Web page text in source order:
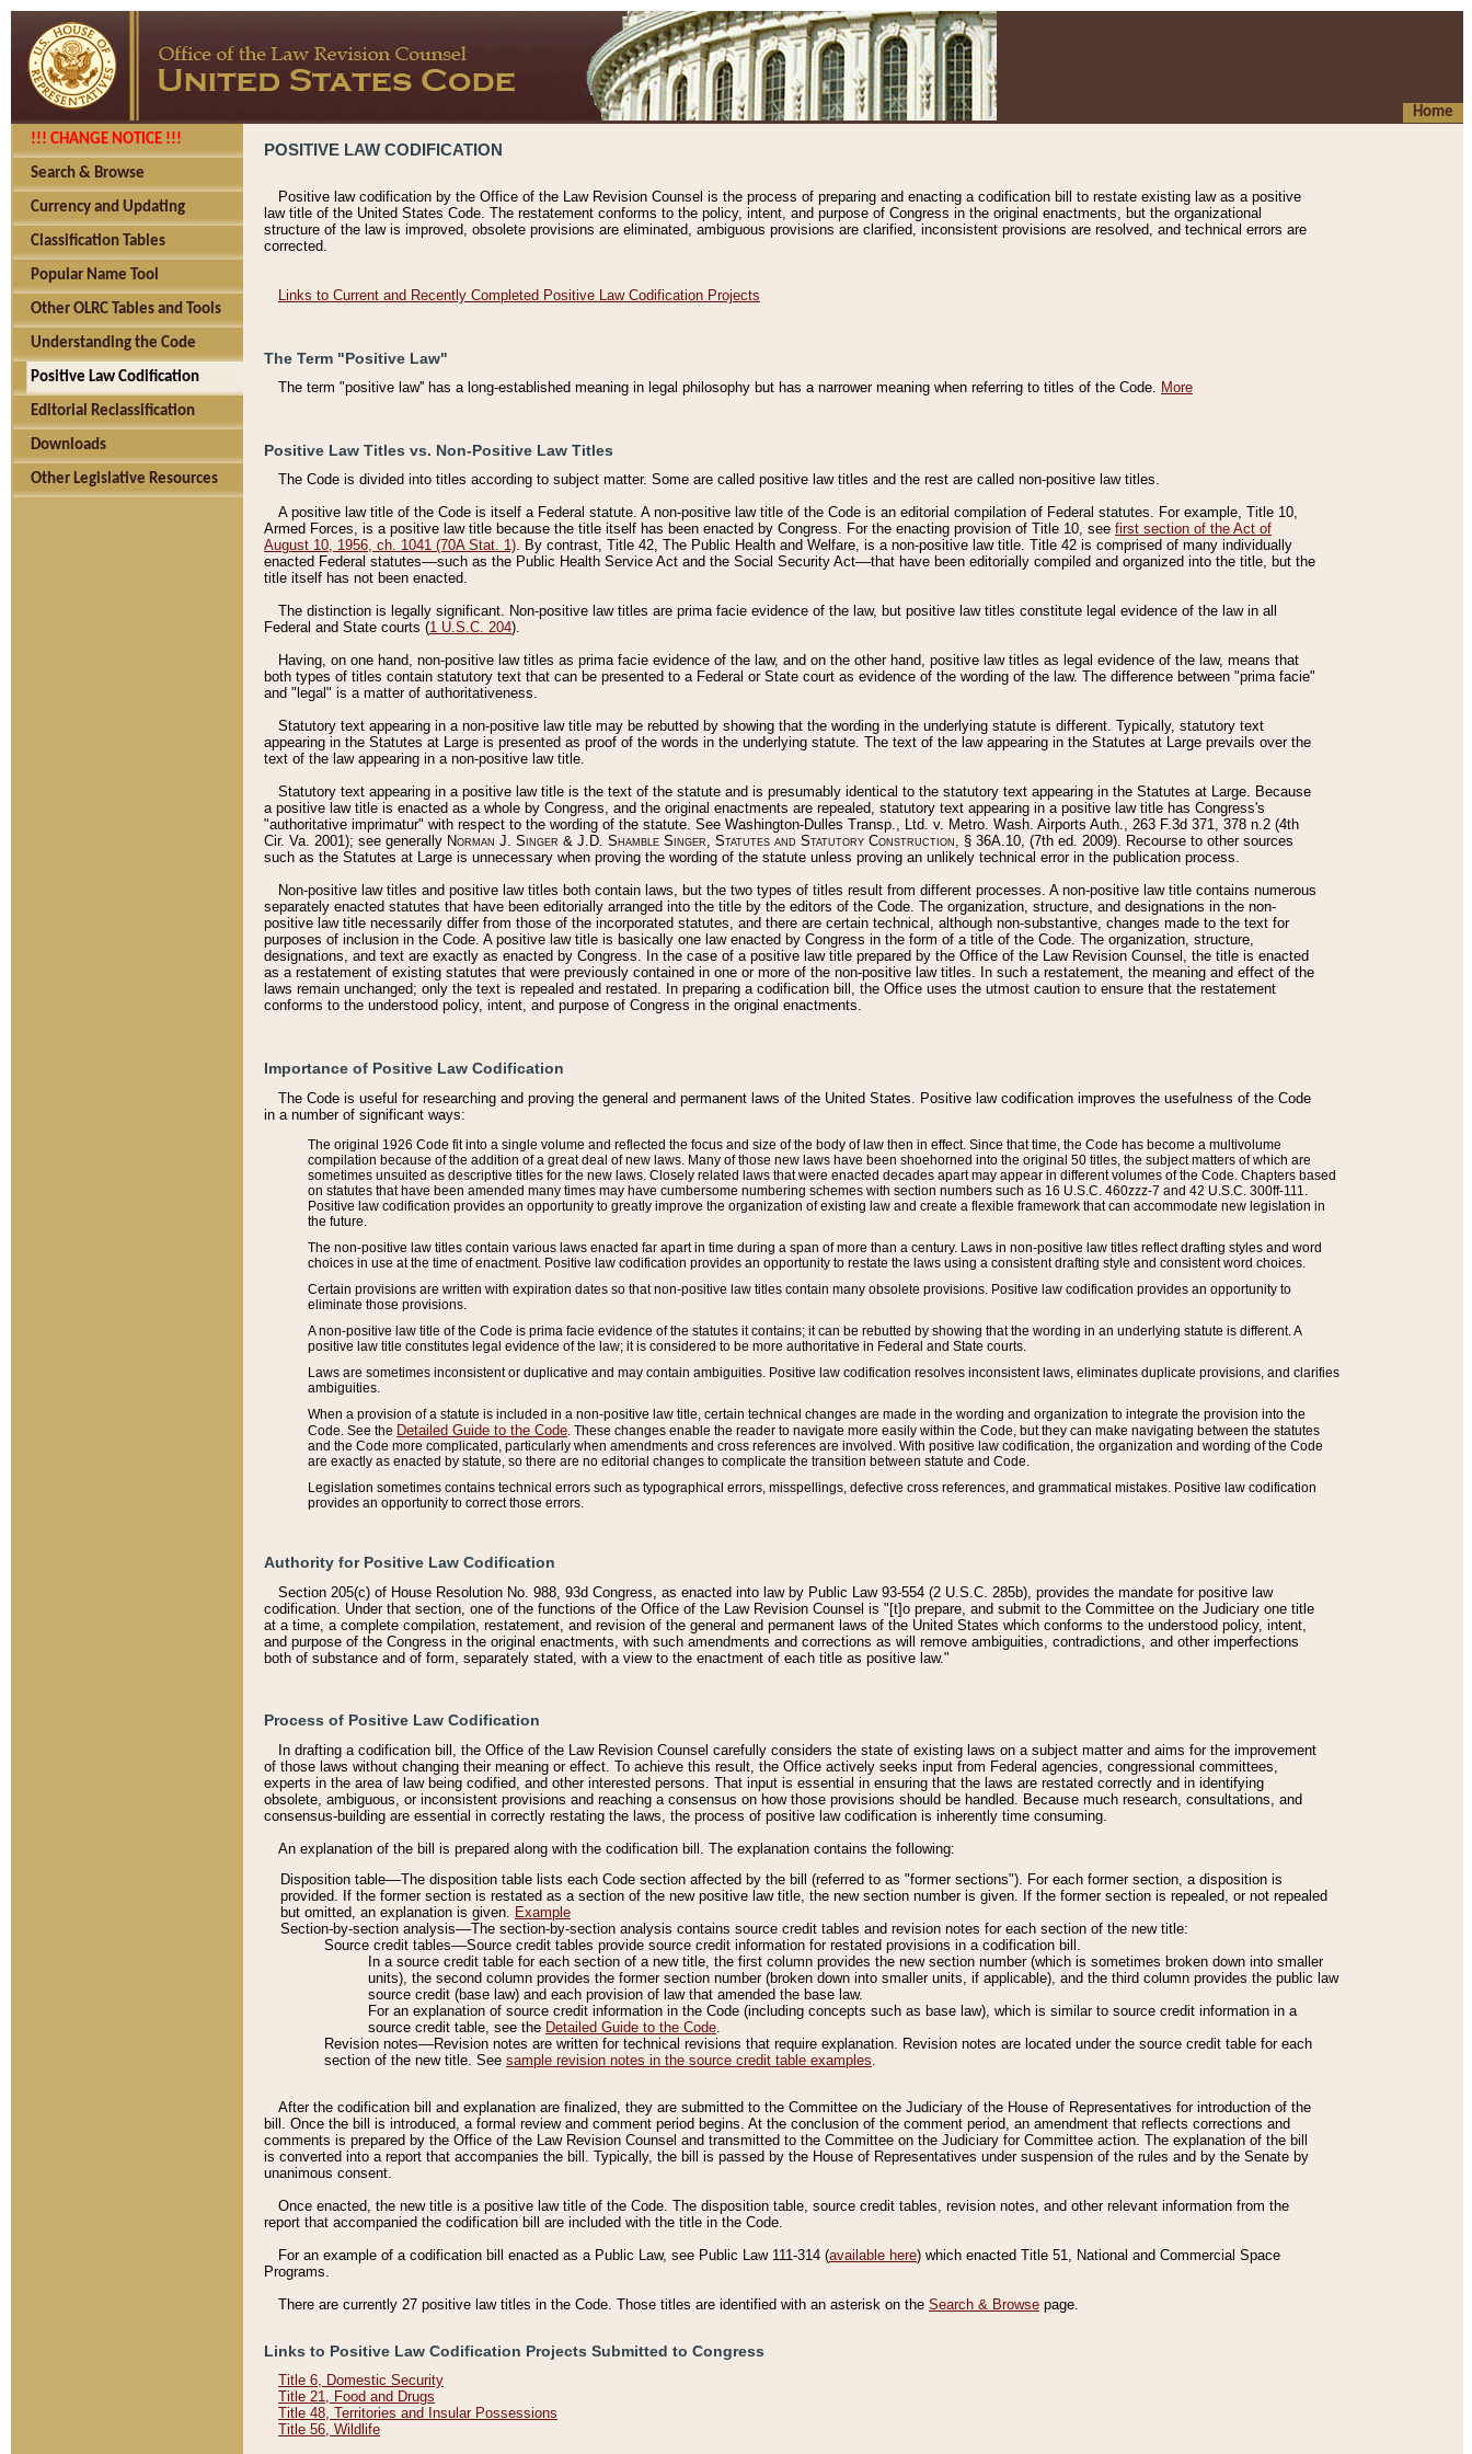
Home
!!! CHANGE NOTICE !!!
Search & Browse
Currency and Updating
Classification Tables
Popular Name Tool
Other OLRC Tables and Tools
Understanding the Code
Positive Law Codification
Editorial Reclassification
Downloads
Other Legislative Resources
POSITIVE LAW CODIFICATION
Positive law codification by the Office of the Law Revision Counsel is the process of preparing and enacting a codification bill to restate existing law as a positive
law title of the United States Code. The restatement conforms to the policy, intent, and purpose of Congress in the original enactments, but the organizational
structure of the law is improved, obsolete provisions are eliminated, ambiguous provisions are clarified, inconsistent provisions are resolved, and technical errors are
corrected.
Links to Current and Recently Completed Positive Law Codification Projects
The Term "Positive Law"
The term "positive law'' has a long-established meaning in legal philosophy but has a narrower meaning when referring to titles of the Code. More
Positive Law Titles vs. Non-Positive Law Titles
The Code is divided into titles according to subject matter. Some are called positive law titles and the rest are called non-positive law titles.
A positive law title of the Code is itself a Federal statute. A non-positive law title of the Code is an editorial compilation of Federal statutes. For example, Title 10,
Armed Forces, is a positive law title because the title itself has been enacted by Congress. For the enacting provision of Title 10, see first section of the Act of
August 10, 1956, ch. 1041 (70A Stat. 1). By contrast, Title 42, The Public Health and Welfare, is a non-positive law title. Title 42 is comprised of many individually
enacted Federal statutes––such as the Public Health Service Act and the Social Security Act––that have been editorially compiled and organized into the title, but the
title itself has not been enacted.
The distinction is legally significant. Non-positive law titles are prima facie evidence of the law, but positive law titles constitute legal evidence of the law in all
Federal and State courts (1 U.S.C. 204).
Having, on one hand, non-positive law titles as prima facie evidence of the law, and on the other hand, positive law titles as legal evidence of the law, means that
both types of titles contain statutory text that can be presented to a Federal or State court as evidence of the wording of the law. The difference between "prima facie"
and "legal" is a matter of authoritativeness.
Statutory text appearing in a non-positive law title may be rebutted by showing that the wording in the underlying statute is different. Typically, statutory text
appearing in the Statutes at Large is presented as proof of the words in the underlying statute. The text of the law appearing in the Statutes at Large prevails over the
text of the law appearing in a non-positive law title.
Statutory text appearing in a positive law title is the text of the statute and is presumably identical to the statutory text appearing in the Statutes at Large. Because
a positive law title is enacted as a whole by Congress, and the original enactments are repealed, statutory text appearing in a positive law title has Congress's
"authoritative imprimatur" with respect to the wording of the statute. See Washington-Dulles Transp., Ltd. v. Metro. Wash. Airports Auth., 263 F.3d 371, 378 n.2 (4th
Cir. Va. 2001); see generally Norman J. Singer & J.D. Shamble Singer, Statutes and Statutory Construction, § 36A.10, (7th ed. 2009). Recourse to other sources
such as the Statutes at Large is unnecessary when proving the wording of the statute unless proving an unlikely technical error in the publication process.
Non-positive law titles and positive law titles both contain laws, but the two types of titles result from different processes. A non-positive law title contains numerous
separately enacted statutes that have been editorially arranged into the title by the editors of the Code. The organization, structure, and designations in the non-
positive law title necessarily differ from those of the incorporated statutes, and there are certain technical, although non-substantive, changes made to the text for
purposes of inclusion in the Code. A positive law title is basically one law enacted by Congress in the form of a title of the Code. The organization, structure,
designations, and text are exactly as enacted by Congress. In the case of a positive law title prepared by the Office of the Law Revision Counsel, the title is enacted
as a restatement of existing statutes that were previously contained in one or more of the non-positive law titles. In such a restatement, the meaning and effect of the
laws remain unchanged; only the text is repealed and restated. In preparing a codification bill, the Office uses the utmost caution to ensure that the restatement
conforms to the understood policy, intent, and purpose of Congress in the original enactments.
Importance of Positive Law Codification
The Code is useful for researching and proving the general and permanent laws of the United States. Positive law codification improves the usefulness of the Code
in a number of significant ways:
The original 1926 Code fit into a single volume and reflected the focus and size of the body of law then in effect. Since that time, the Code has become a multivolume
compilation because of the addition of a great deal of new laws. Many of those new laws have been shoehorned into the original 50 titles, the subject matters of which are
sometimes unsuited as descriptive titles for the new laws. Closely related laws that were enacted decades apart may appear in different volumes of the Code. Chapters based
on statutes that have been amended many times may have cumbersome numbering schemes with section numbers such as 16 U.S.C. 460zzz-7 and 42 U.S.C. 300ff-111.
Positive law codification provides an opportunity to greatly improve the organization of existing law and create a flexible framework that can accommodate new legislation in
the future.
The non-positive law titles contain various laws enacted far apart in time during a span of more than a century. Laws in non-positive law titles reflect drafting styles and word
choices in use at the time of enactment. Positive law codification provides an opportunity to restate the laws using a consistent drafting style and consistent word choices.
Certain provisions are written with expiration dates so that non-positive law titles contain many obsolete provisions. Positive law codification provides an opportunity to
eliminate those provisions.
A non-positive law title of the Code is prima facie evidence of the statutes it contains; it can be rebutted by showing that the wording in an underlying statute is different. A
positive law title constitutes legal evidence of the law; it is considered to be more authoritative in Federal and State courts.
Laws are sometimes inconsistent or duplicative and may contain ambiguities. Positive law codification resolves inconsistent laws, eliminates duplicate provisions, and clarifies
ambiguities.
When a provision of a statute is included in a non-positive law title, certain technical changes are made in the wording and organization to integrate the provision into the
Code. See the Detailed Guide to the Code . These changes enable the reader to navigate more easily within the Code, but they can make navigating between the statutes
and the Code more complicated, particularly when amendments and cross references are involved. With positive law codification, the organization and wording of the Code
are exactly as enacted by statute, so there are no editorial changes to complicate the transition between statute and Code.
Legislation sometimes contains technical errors such as typographical errors, misspellings, defective cross references, and grammatical mistakes. Positive law codification
provides an opportunity to correct those errors.
Authority for Positive Law Codification
Section 205(c) of House Resolution No. 988, 93d Congress, as enacted into law by Public Law 93-554 (2 U.S.C. 285b), provides the mandate for positive law
codification. Under that section, one of the functions of the Office of the Law Revision Counsel is "[t]o prepare, and submit to the Committee on the Judiciary one title
at a time, a complete compilation, restatement, and revision of the general and permanent laws of the United States which conforms to the understood policy, intent,
and purpose of the Congress in the original enactments, with such amendments and corrections as will remove ambiguities, contradictions, and other imperfections
both of substance and of form, separately stated, with a view to the enactment of each title as positive law."
Process of Positive Law Codification
In drafting a codification bill, the Office of the Law Revision Counsel carefully considers the state of existing laws on a subject matter and aims for the improvement
of those laws without changing their meaning or effect. To achieve this result, the Office actively seeks input from Federal agencies, congressional committees,
experts in the area of law being codified, and other interested persons. That input is essential in ensuring that the laws are restated correctly and in identifying
obsolete, ambiguous, or inconsistent provisions and reaching a consensus on how those provisions should be handled. Because much research, consultations, and
consensus-building are essential in correctly restating the laws, the process of positive law codification is inherently time consuming.
An explanation of the bill is prepared along with the codification bill. The explanation contains the following:
Disposition table––The disposition table lists each Code section affected by the bill (referred to as "former sections"). For each former section, a disposition is
provided. If the former section is restated as a section of the new positive law title, the new section number is given. If the former section is repealed, or not repealed
but omitted, an explanation is given. Example
Section-by-section analysis––The section-by-section analysis contains source credit tables and revision notes for each section of the new title:
Source credit tables––Source credit tables provide source credit information for restated provisions in a codification bill.
In a source credit table for each section of a new title, the first column provides the new section number (which is sometimes broken down into smaller
units), the second column provides the former section number (broken down into smaller units, if applicable), and the third column provides the public law
source credit (base law) and each provision of law that amended the base law.
For an explanation of source credit information in the Code (including concepts such as base law), which is similar to source credit information in a
source credit table, see the Detailed Guide to the Code.
Revision notes––Revision notes are written for technical revisions that require explanation. Revision notes are located under the source credit table for each
section of the new title. See sample revision notes in the source credit table examples.
After the codification bill and explanation are finalized, they are submitted to the Committee on the Judiciary of the House of Representatives for introduction of the
bill. Once the bill is introduced, a formal review and comment period begins. At the conclusion of the comment period, an amendment that reflects corrections and
comments is prepared by the Office of the Law Revision Counsel and transmitted to the Committee on the Judiciary for Committee action. The explanation of the bill
is converted into a report that accompanies the bill. Typically, the bill is passed by the House of Representatives under suspension of the rules and by the Senate by
unanimous consent.
Once enacted, the new title is a positive law title of the Code. The disposition table, source credit tables, revision notes, and other relevant information from the
report that accompanied the codification bill are included with the title in the Code.
For an example of a codification bill enacted as a Public Law, see Public Law 111-314 (available here) which enacted Title 51, National and Commercial Space
Programs.
There are currently 27 positive law titles in the Code. Those titles are identified with an asterisk on the Search & Browse page.
Links to Positive Law Codification Projects Submitted to Congress
Title 6, Domestic Security
Title 21, Food and Drugs
Title 48, Territories and Insular Possessions
Title 56, Wildlife